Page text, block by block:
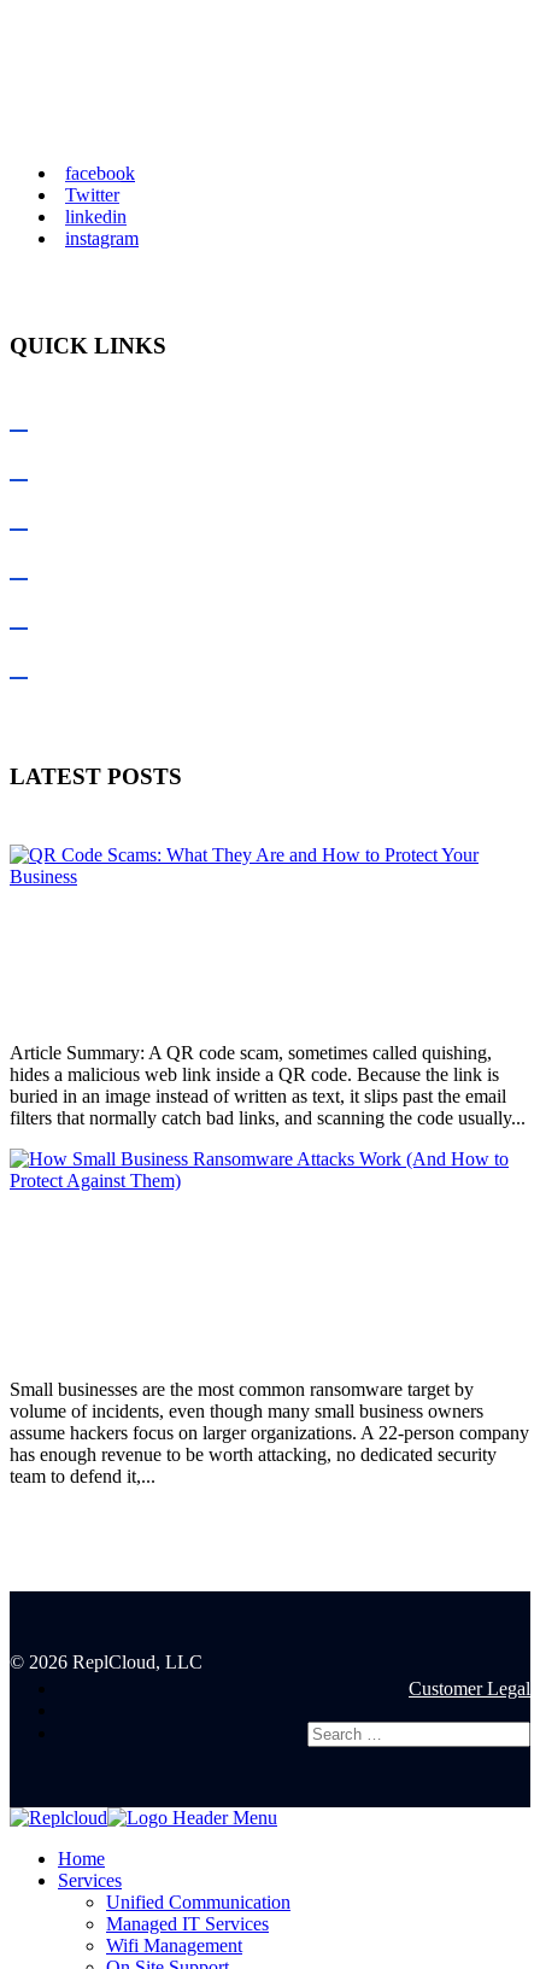
facebook
Twitter
linkedin
instagram
QUICK LINKS
LATEST POSTS
Article Summary: A QR code scam, sometimes called quishing,
hides a malicious web link inside a QR code. Because the link is
buried in an image instead of written as text, it slips past the email
filters that normally catch bad links, and scanning the code usually...
Small businesses are the most common ransomware target by
volume of incidents, even though many small business owners
assume hackers focus on larger organizations. A 22-person company
has enough revenue to be worth attacking, no dedicated security
team to defend it,...
© 2026 ReplCloud, LLC
Customer Legal
Home
Services
Unified Communication
Managed IT Services
Wifi Management